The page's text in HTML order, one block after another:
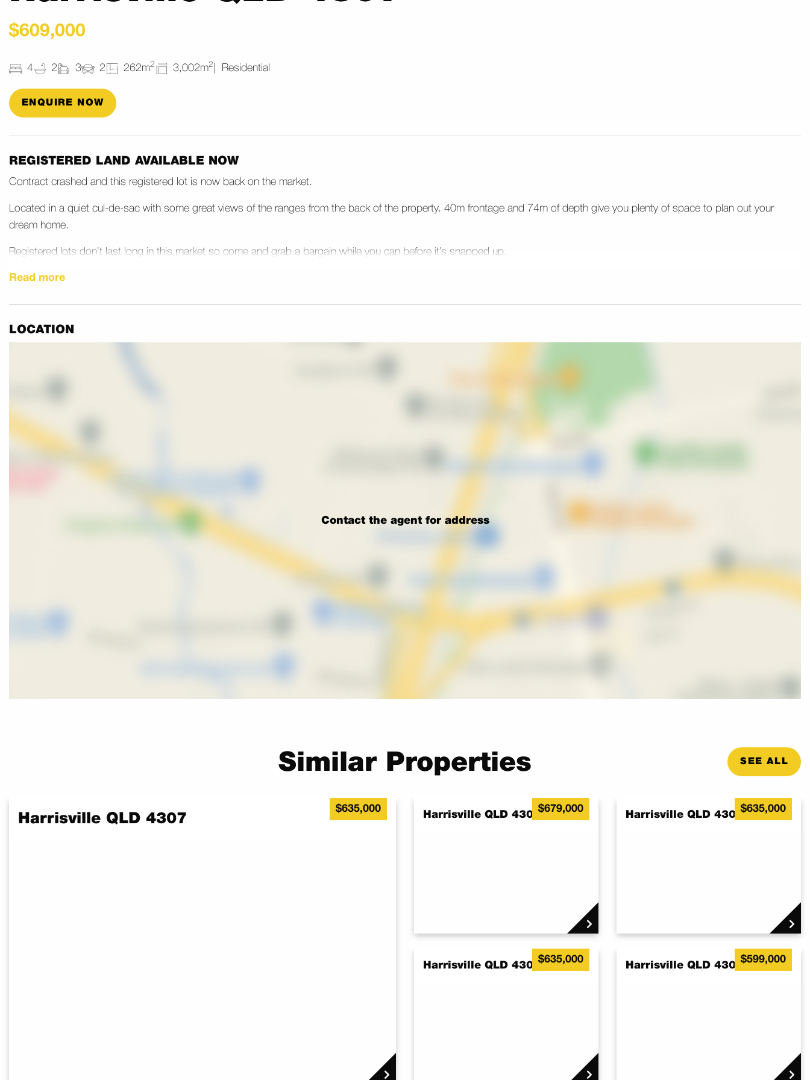
$609,000
4 2 3 2 262m2 3,002m2 Residential
ENQUIRE NOW
REGISTERED LAND AVAILABLE NOW
Contract crashed and this registered lot is now back on the market.
Located in a quiet cul-de-sac with some great views of the ranges from the back of the property. 40m frontage and 74m of depth give you plenty of space to plan out your
dream home.
Registered lots don’t last long in this market so come and grab a bargain while you can before it’s snapped up.
Call now to avoid missing out!
Read more
LOCATION
Contact the agent for address
Similar Properties
Harrisville QLD 4307
$635,000
Harrisville QLD 4307
$679,000
Harrisville QLD 4307
$635,000
Harrisville QLD 4307
$635,000
Harrisville QLD 4307
$599,000
SEE ALL